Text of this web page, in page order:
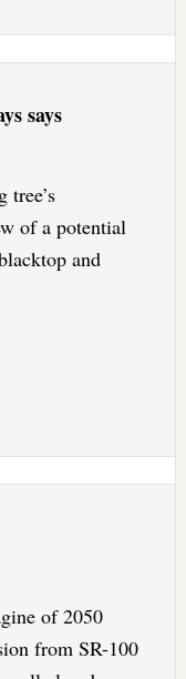
says
tree’s
of a potential
and
of 2050
from SR-100